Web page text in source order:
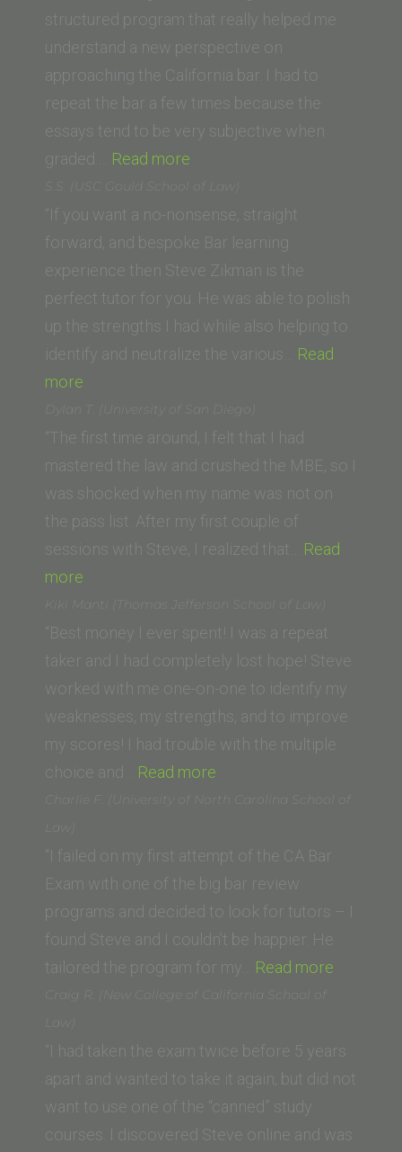
University
College
of
Law)”
structured program that really helped me
understand a new perspective on
approaching the California bar. I had to
repeat the bar a few times because the
essays tend to be very subjective when
graded.… Read more
(Thomas
Jefferson
School
of
Law)”
S.S. (USC Gould School of Law)
“If you want a no-nonsense, straight
forward, and bespoke Bar learning
experience then Steve Zikman is the
perfect tutor for you. He was able to polish
up the strengths I had while also helping to
identify and neutralize the various… Read
more
(USC
Gould
School
of
Law)”
Dylan T. (University of San Diego)
“The first time around, I felt that I had
mastered the law and crushed the MBE, so I
was shocked when my name was not on
the pass list. After my first couple of
sessions with Steve, I realized that… Read
more
T.
(University
of
San
Diego)”
Kiki Manti (Thomas Jefferson School of Law)
“Best money I ever spent! I was a repeat
taker and I had completely lost hope! Steve
worked with me one-on-one to identify my
weaknesses, my strengths, and to improve
my scores! I had trouble with the multiple
choice and… Read more
Manti
Jefferson
School
of
Law)”
Charlie F. (University of North Carolina School of
Law)
“I failed on my first attempt of the CA Bar
Exam with one of the big bar review
programs and decided to look for tutors – I
found Steve and I couldn’t be happier. He
tailored the program for my… Read more
of
North
School
Craig R. (New College of California School of
Law)
“I had taken the exam twice before 5 years
apart and wanted to take it again, but did not
want to use one of the “canned” study
courses. I discovered Steve online and was